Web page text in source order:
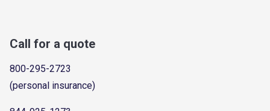
Call for a quote
800-295-2723
(personal insurance)